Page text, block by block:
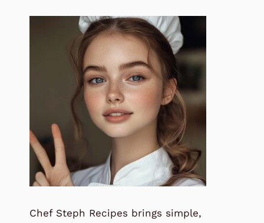
Chef Steph Recipes brings simple,